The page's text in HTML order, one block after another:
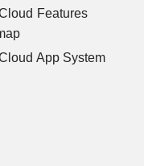
Features
App System